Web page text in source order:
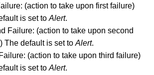
(action to take upon first failure)
is set to Alert.
Failure: (action to take upon second
The default is set to Alert.
(action to take upon third failure)
is set to Alert.